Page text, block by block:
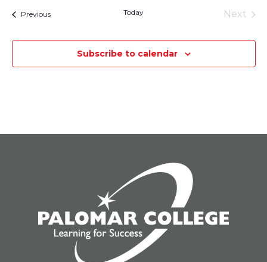
PreviousEvents Today
Next
Subscribe to calendar